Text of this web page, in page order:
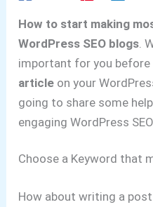
How to start making
WordPress SEO blogs.
important for you
article on your
going to share some
engaging WordPress
Choose a Keyword that
How about writing a